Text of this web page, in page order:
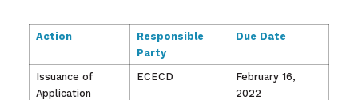
Action
Responsible
Party
Due Date
Issuance of
Application
ECECD
February 16,
2022